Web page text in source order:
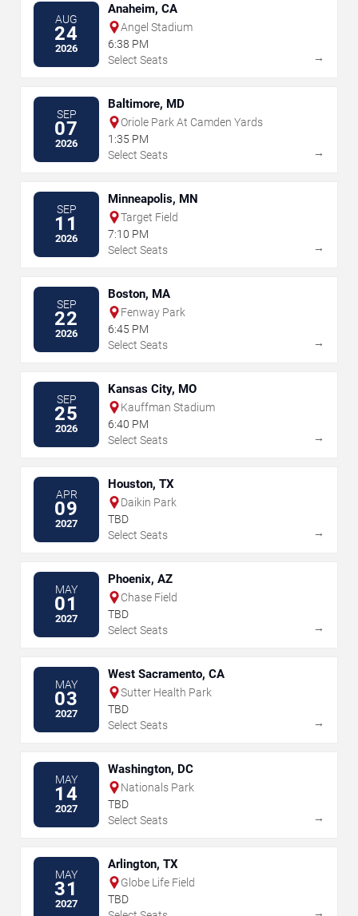
AUG
24
2026
Anaheim, CA
Angel Stadium
6:38 PM
Select Seats
→
SEP
07
2026
Baltimore, MD
Oriole Park At Camden Yards
1:35 PM
Select Seats
→
SEP
11
2026
Minneapolis, MN
Target Field
7:10 PM
Select Seats
→
SEP
22
2026
Boston, MA
Fenway Park
6:45 PM
Select Seats
→
SEP
25
2026
Kansas City, MO
Kauffman Stadium
6:40 PM
Select Seats
→
APR
09
2027
Houston, TX
Daikin Park
TBD
Select Seats
→
MAY
01
2027
Phoenix, AZ
Chase Field
TBD
Select Seats
→
MAY
03
2027
West Sacramento, CA
Sutter Health Park
TBD
Select Seats
→
MAY
14
2027
Washington, DC
Nationals Park
TBD
Select Seats
→
MAY
31
2027
Arlington, TX
Globe Life Field
TBD
→